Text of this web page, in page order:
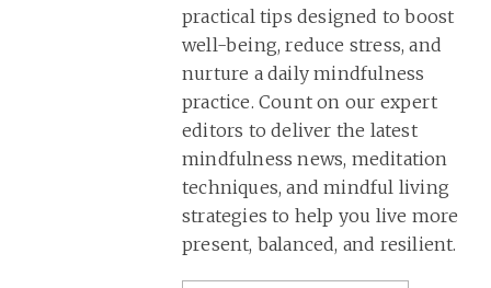
practical tips designed to boost
well-being, reduce stress, and
nurture a daily mindfulness
practice. Count on our expert
editors to deliver the latest
mindfulness news, meditation
techniques, and mindful living
strategies to help you live more
present, balanced, and resilient.